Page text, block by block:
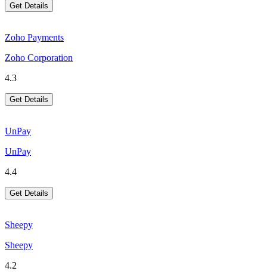
Get Details
Zoho Payments
Zoho Corporation
4.3
Get Details
UnPay
UnPay
4.4
Get Details
Sheepy
Sheepy
4.2